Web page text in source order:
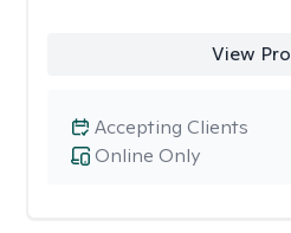
View
Online Only
Accepting Clients